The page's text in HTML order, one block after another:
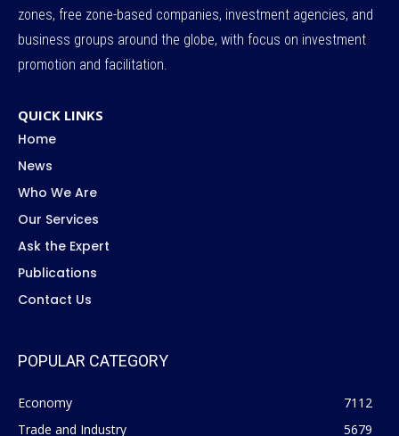
zones, free zone-based companies, investment agencies, and
business groups around the globe, with focus on investment
promotion and facilitation.
QUICK LINKS
Home
News
Who We Are
Our Services
Ask the Expert
Publications
Contact Us
POPULAR CATEGORY
Economy
7112
Trade and Industry
5679